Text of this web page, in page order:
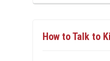
How to Talk to